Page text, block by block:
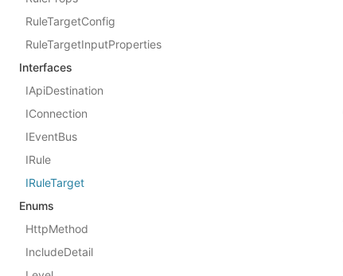
RuleTargetConfig
RuleTargetInputProperties
Interfaces
IApiDestination
IConnection
IEventBus
IRule
IRuleTarget
Enums
HttpMethod
IncludeDetail